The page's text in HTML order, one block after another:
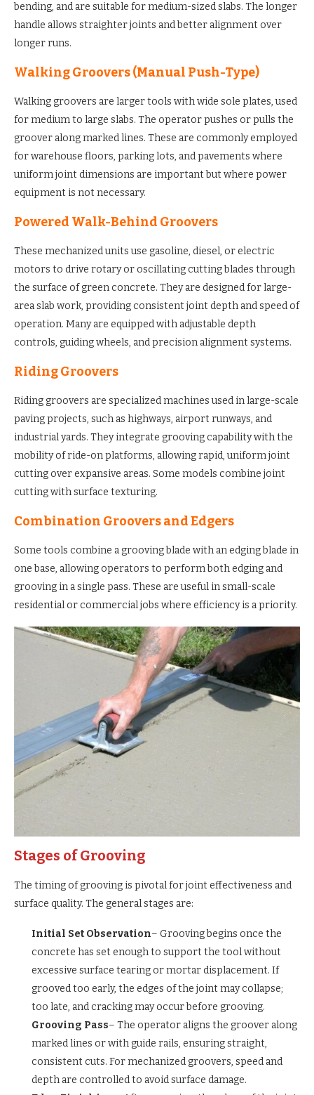
bending, and are suitable for medium-sized slabs. The longer
handle allows straighter joints and better alignment over
longer runs.
Walking Groovers (Manual Push-Type)
Walking groovers are larger tools with wide sole plates, used
for medium to large slabs. The operator pushes or pulls the
groover along marked lines. These are commonly employed
for warehouse floors, parking lots, and pavements where
uniform joint dimensions are important but where power
equipment is not necessary.
Powered Walk-Behind Groovers
These mechanized units use gasoline, diesel, or electric
motors to drive rotary or oscillating cutting blades through
the surface of green concrete. They are designed for large-
area slab work, providing consistent joint depth and speed of
operation. Many are equipped with adjustable depth
controls, guiding wheels, and precision alignment systems.
Riding Groovers
Riding groovers are specialized machines used in large-scale
paving projects, such as highways, airport runways, and
industrial yards. They integrate grooving capability with the
mobility of ride-on platforms, allowing rapid, uniform joint
cutting over expansive areas. Some models combine joint
cutting with surface texturing.
Combination Groovers and Edgers
Some tools combine a grooving blade with an edging blade in
one base, allowing operators to perform both edging and
grooving in a single pass. These are useful in small-scale
residential or commercial jobs where efficiency is a priority.
Stages of Grooving
The timing of grooving is pivotal for joint effectiveness and
surface quality. The general stages are:
Initial Set Observation– Grooving begins once the
concrete has set enough to support the tool without
excessive surface tearing or mortar displacement. If
grooved too early, the edges of the joint may collapse;
too late, and cracking may occur before grooving.
Grooving Pass– The operator aligns the groover along
marked lines or with guide rails, ensuring straight,
consistent cuts. For mechanized groovers, speed and
depth are controlled to avoid surface damage.